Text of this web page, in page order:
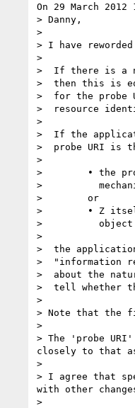
On 29 March
> Danny,
>
> I have
>
>  If there is a
>  then this is
>  for the probe
>  resource
>
>  If the
>  probe URI is
>
>        • the
>
>        or
>        • Z itself
>          object
>
>  the
>  "information
>  about the
>  tell whether
>
> Note that the
>
> The 'probe
closely to that
>
> I agree that
with other
>